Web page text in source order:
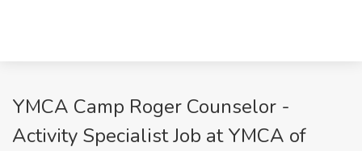
YMCA Camp Roger Counselor -
Activity Specialist Job at YMCA of